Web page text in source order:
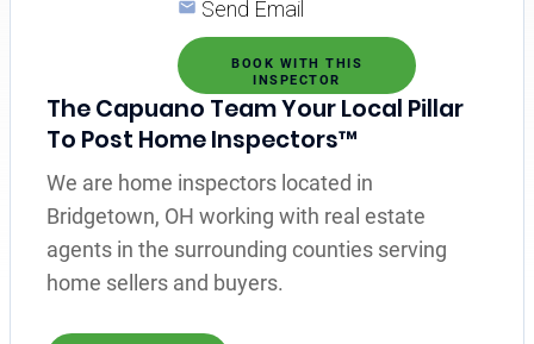
Send Email
BOOK WITH THIS
INSPECTOR
The Capuano Team Your Local Pillar
To Post Home Inspectors™
We are home inspectors located in
Bridgetown, OH working with real estate
agents in the surrounding counties serving
home sellers and buyers.